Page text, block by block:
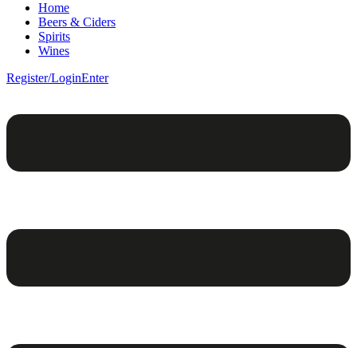
Home
Beers & Ciders
Spirits
Wines
Register/LoginEnter